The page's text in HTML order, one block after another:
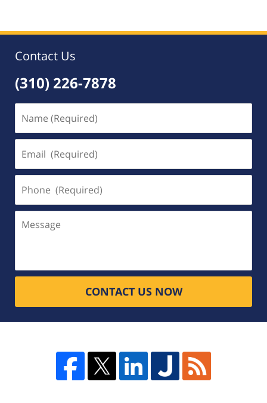
Contact Us
(310) 226-7878
(Required)
(Required)
(Required)
CONTACT US NOW